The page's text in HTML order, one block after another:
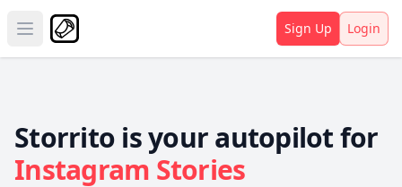
Open main menu Sign Up Login
Storrito is your autopilot for
Instagram Stories